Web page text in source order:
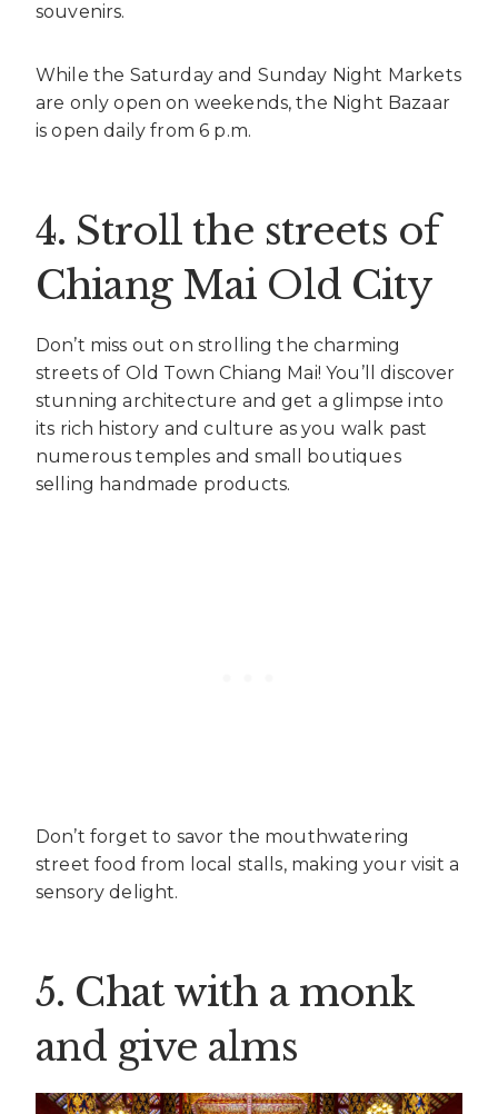
souvenirs.
While the Saturday and Sunday Night Markets
are only open on weekends, the Night Bazaar
is open daily from 6 p.m.
4. Stroll the streets of
Chiang Mai Old City
Don’t miss out on strolling the charming
streets of Old Town Chiang Mai! You’ll discover
stunning architecture and get a glimpse into
its rich history and culture as you walk past
numerous temples and small boutiques
selling handmade products.
Don’t forget to savor the mouthwatering
street food from local stalls, making your visit a
sensory delight.
5. Chat with a monk
and give alms